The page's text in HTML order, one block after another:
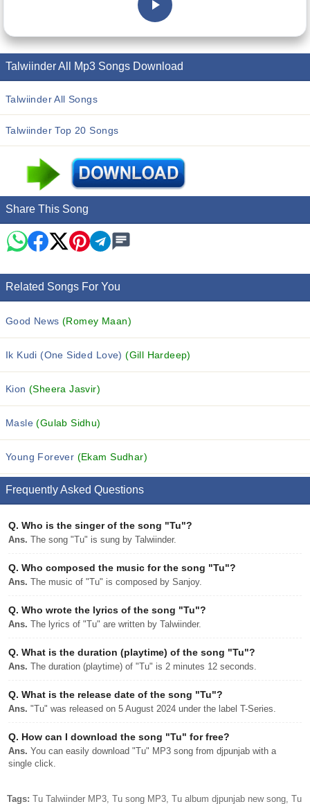
Talwiinder All Mp3 Songs Download
Talwiinder All Songs
Talwiinder Top 20 Songs
Share This Song
Related Songs For You
Good News(Romey Maan)
Ik Kudi (One Sided Love)(Gill Hardeep)
Kion(Sheera Jasvir)
Masle(Gulab Sidhu)
Young Forever (Ekam Sudhar)
Frequently Asked Questions
Q. Who is the singer of the song "Tu"?
Ans. The song "Tu" is sung by Talwiinder.
Q. Who composed the music for the song "Tu"?
Ans. The music of "Tu" is composed by Sanjoy.
Q. Who wrote the lyrics of the song "Tu"?
Ans. The lyrics of "Tu" are written by Talwiinder.
Q. What is the duration (playtime) of the song "Tu"?
Ans. The duration (playtime) of "Tu" is 2 minutes 12 seconds.
Q. What is the release date of the song "Tu"?
Ans. "Tu" was released on 5 August 2024 under the label T-Series.
Q. How can I download the song "Tu" for free?
Ans. You can easily download "Tu" MP3 song from djpunjab with a
single click.
Tags: Tu Talwiinder MP3, Tu song MP3, Tu album djpunjab new song, Tu